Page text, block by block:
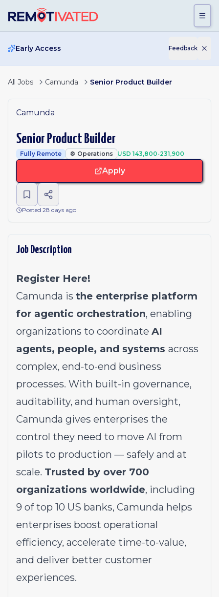
Early Access Feedback
All Jobs Camunda Senior Product Builder
Camunda
Senior Product Builder
Fully Remote ⚙️ Operations USD 143,800-231,900
Apply
Posted 28 days ago
Job Description
Register Here!
Camunda is the enterprise platform
for agentic orchestration, enabling
organizations to coordinate AI
agents, people, and systems across
complex, end-to-end business
processes. With built-in governance,
auditability, and human oversight,
Camunda gives enterprises the
control they need to move AI from
pilots to production — safely and at
scale. Trusted by over 700
organizations worldwide, including
9 of top 10 US banks, Camunda helps
enterprises boost operational
efficiency, accelerate time-to-value,
and deliver better customer
experiences.